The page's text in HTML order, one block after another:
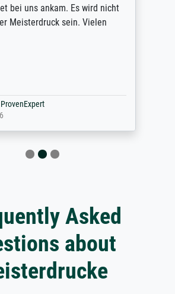
bei uns ankam. Es wird nicht
Meisterdruck sein. Vielen
ProvenExpert
Asked
about